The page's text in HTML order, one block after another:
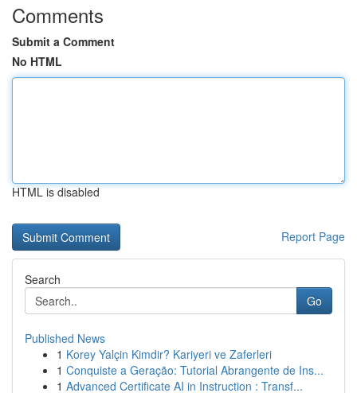
Comments
Submit a Comment
No HTML
HTML is disabled
Report Page
Search
Go
Published News
1 Korey Yalçin Kimdir? Kariyeri ve Zaferleri
1 Conquiste a Geração: Tutorial Abrangente de Ins...
1 Advanced Certificate AI in Instruction : Transf...